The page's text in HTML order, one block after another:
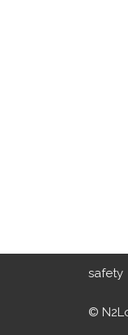
safety
©